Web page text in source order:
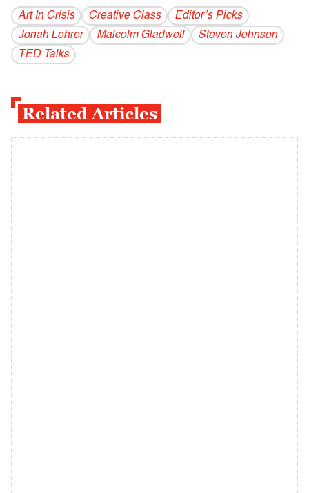
Art In Crisis Creative Class
Editor’s Picks
Jonah Lehrer
Malcolm Gladwell
Steven Johnson
TED Talks
Related Articles